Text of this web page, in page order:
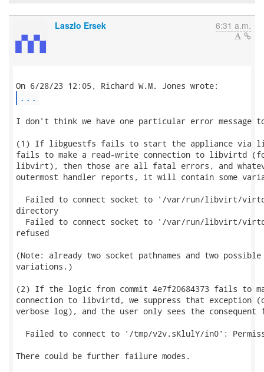
Laszlo Ersek 6:31 a.m.
...
I don't think we have one particular error message
(1) If libguestfs fails to start the appliance via
fails to make a read-write connection to
libvirt), then those are all fatal errors, and
outermost handler reports, it will contain some
Failed to connect socket to '/var/run/libvirt/
directory
Failed to connect socket to '/var/run/libvirt/
refused
(Note: already two socket pathnames and two
variations.)
(2) If the logic from commit 4e7f20684373 fails to
connection to libvirtd, we suppress that
verbose log), and the user only sees the
Failed to connect to '/tmp/v2v.sKlulY/in0':
There could be further failure modes.